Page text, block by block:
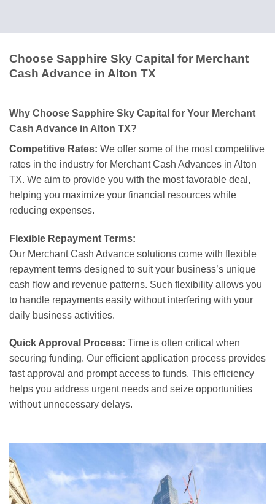
Choose Sapphire Sky Capital for Merchant
Cash Advance in Alton TX
Why Choose Sapphire Sky Capital for Your Merchant
Cash Advance in Alton TX?
Competitive Rates: We offer some of the most competitive
rates in the industry for Merchant Cash Advances in Alton
TX. We aim to provide you with the most favorable deal,
helping you maximize your financial resources while
reducing expenses.
Flexible Repayment Terms:
Our Merchant Cash Advance solutions come with flexible
repayment terms designed to suit your business’s unique
cash flow and revenue patterns. Such flexibility allows you
to handle repayments easily without interfering with your
daily business activities.
Quick Approval Process: Time is often critical when
securing funding. Our efficient application process provides
fast approval and prompt access to funds. This efficiency
helps you address urgent needs and seize opportunities
without unnecessary delays.